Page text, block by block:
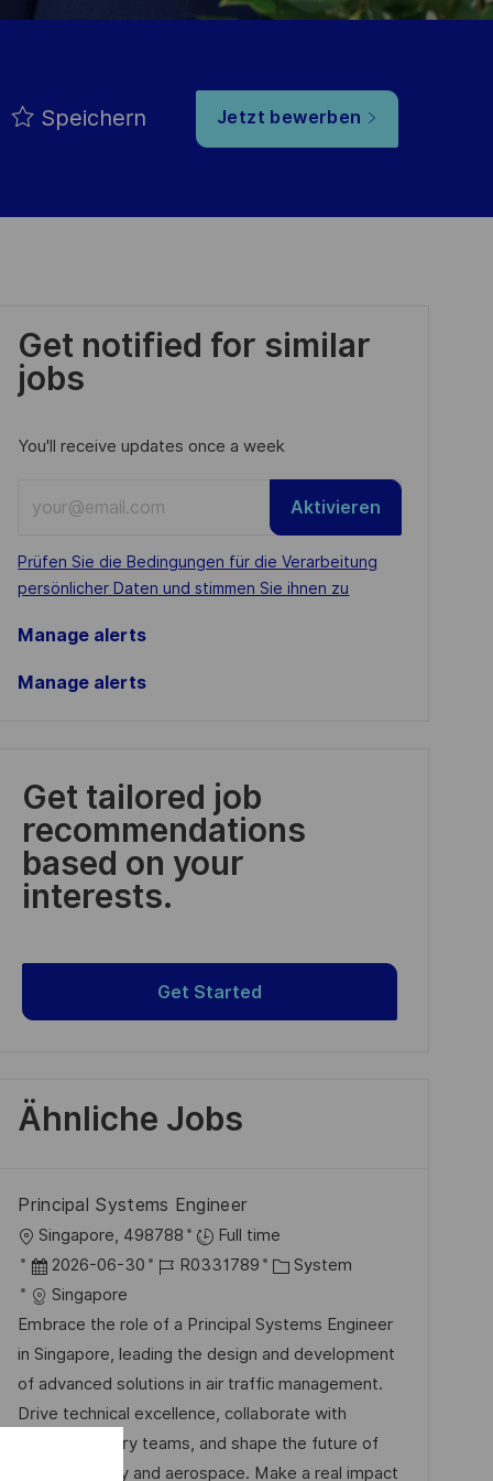
Speichern Jetzt bewerben
Get notified for similar
jobs
You'll receive updates once a week
Email
address
(Required)
Required
Prüfen Sie die Bedingungen für die Verarbeitung
persönlicher Daten und stimmen Sie ihnen zu
Aktivieren
Manage alerts
Manage alerts
Get tailored job
recommendations
based on your
interests.
Get Started
Ähnliche Jobs
Principal Systems Engineer
O
r
t
Singapore, 498788
Full time
D
a
t
u
m
d
2026-06-30
J
b
-
I
D
R0331789
K
t
e
g
o
r
i
System
Singapore
Embrace the role of a Principal Systems Engineer
in Singapore, leading the design and development
of advanced solutions in air traffic management.
Drive technical excellence, collaborate with
multidisciplinary teams, and shape the future of
digital security and aerospace. Make a real impact